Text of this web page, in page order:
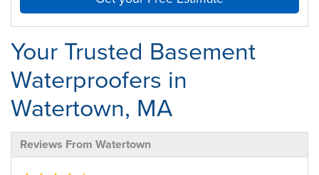
Your Trusted Basement
Waterproofers in
Watertown, MA
Reviews From Watertown